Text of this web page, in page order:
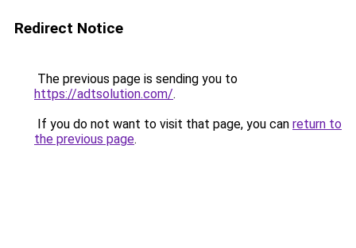
Redirect Notice
The previous page is sending you to
https://adtsolution.com/.
If you do not want to visit that page, you can return to
the previous page.